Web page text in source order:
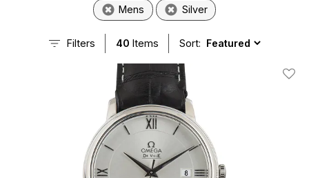
Mens Silver
Filters 40 Items Sort:
Add